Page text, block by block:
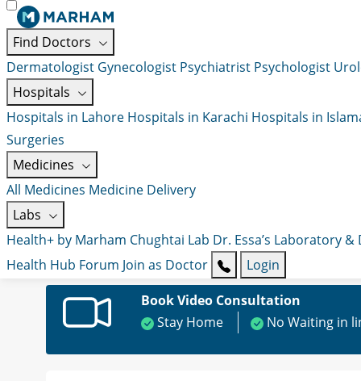
Find Doctors
Dermatologist Gynecologist Psychiatrist Psychologist
Hospitals
Hospitals in Lahore Hospitals in Karachi Hospitals in
Surgeries
Medicines
All Medicines Medicine Delivery
Labs
Health+ by Marham Chughtai Lab Dr. Essa’s Laboratory
Health Hub Forum Join as Doctor
Login
Book Video Consultation
Stay Home
No Waiting in